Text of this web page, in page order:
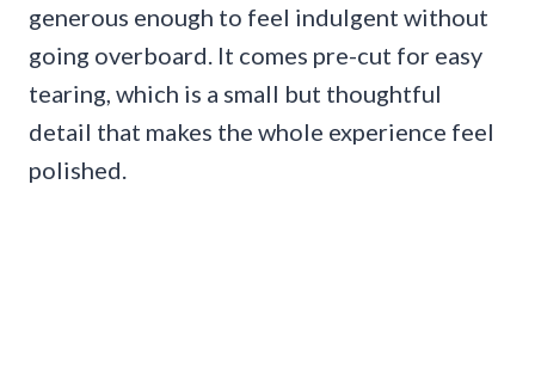
generous enough to feel indulgent without
going overboard. It comes pre-cut for easy
tearing, which is a small but thoughtful
detail that makes the whole experience feel
polished.